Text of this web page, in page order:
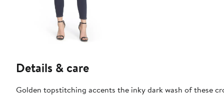
Details & care
Golden topstitching accents the inky dark wash of these